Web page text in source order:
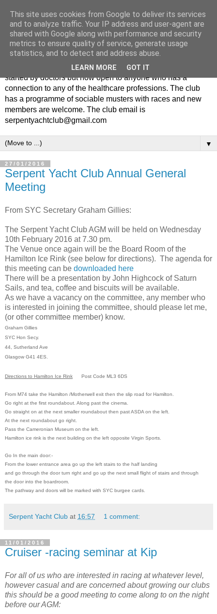
The Serpent Yacht Club is a small friendly club originally
started by doctors but now open to anyone who has a
connection to any of the healthcare professions. The club
has a programme of sociable musters with races and new
members are welcome. The club email is
serpentyachtclub@gmail.com
▼
27/01/2016
Serpent Yacht Club Annual General
Meeting
From SYC Secretary Graham Gillies:
The Serpent Yacht Club AGM will be held on Wednesday
10th February 2016 at 7.30 pm.
The Venue once again will be the Board Room of the
Hamilton Ice Rink (see below for directions). The agenda for
this meeting can be downloaded here
There will be a presentation by John Highcock of Saturn
Sails, and tea, coffee and biscuits will be available.
As we have a vacancy on the committee, any member who
is interested in joining the committee, should please let me,
(or other committee member) know.
Graham Gillies
SYC Hon Secy.
44, Sutherland Ave
Glasgow G41 4ES.
Directions to Hamilton Ice Rink Post Code ML3 6DS
From M74 take the Hamilton /Motherwell exit then the slip road for Hamilton.
Go right at the first roundabout. Along past the cinema.
Go straight on at the next smaller roundabout then past ASDA on the left.
At the next roundabout go right.
Pass the Cameronian Museum on the left.
Hamilton ice rink is the next building on the left opposite Virgin Sports.
Go In the main door:-
From the lower entrance area go up the left stairs to the half landing
and go through the door turn right and go up the next small flight of stairs and through
the door into the boardroom.
The pathway and doors will be marked with SYC burgee cards
Serpent Yacht Club at 16:57 1 comment:
11/01/2016
Cruiser -racing seminar at Kip
For all of us who are interested in racing at whatever level,
however casual and are concerned about growing our clubs
this should be a good meeting to come along to on the night
before our AGM:
This site uses cookies from Google to deliver its services
and to analyze traffic. Your IP address and user-agent are
shared with Google along with performance and security
metrics to ensure quality of service, generate usage
statistics, and to detect and address abuse.
LEARN MORE GOT IT